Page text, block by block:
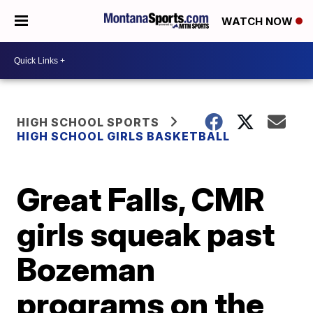
WATCH NOW
HIGH SCHOOL SPORTS
HIGH SCHOOL GIRLS BASKETBALL
Great Falls, CMR
girls squeak past
Bozeman
programs on the